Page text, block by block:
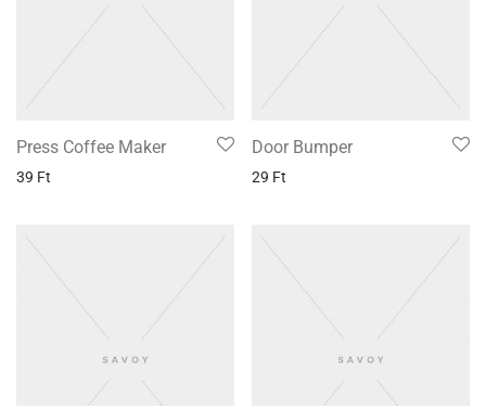
Press Coffee Maker
39 Ft
Door Bumper
29 Ft